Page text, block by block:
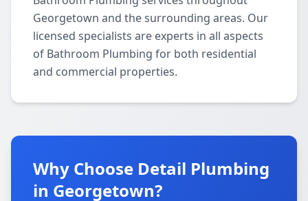
Georgetown and the surrounding areas. Our
licensed specialists are experts in all aspects
of Bathroom Plumbing for both residential
and commercial properties.
Why Choose Detail Plumbing
in Georgetown?